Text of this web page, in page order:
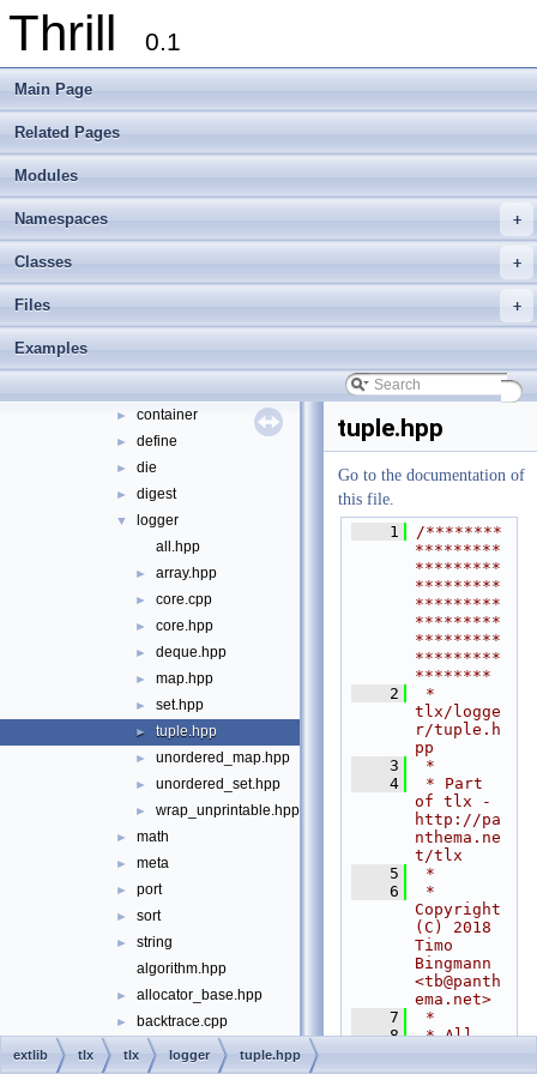
Thrill 0.1
Main Page
Related Pages
Modules
+
Namespaces
+
Classes
+
Files
Examples
► Thrill Documentation Overview
tlx - Collection of C++ Data Structures, Algorithms, and Miscellaneous
Welcome to FOXXLL - A C++ Library for Asynchronous I/O and Block
► Modules
► Namespaces
► Classes
▼ Files
► doc
►
▼ extlib
► container
► define
► die
► digest
▼
logger
all.hpp
► array.hpp
► core.cpp
► core.hpp
► deque.hpp
► map.hpp
► set.hpp
► tuple.hpp
► unordered_map.hpp
► unordered_set.hpp
► wrap_unprintable.hpp
► math
► meta
► port
► sort
►
string
algorithm.hpp
► allocator_base.hpp
► backtrace.cpp
backtrace.hpp
tuple.hpp
Go to the documentation of
this file.
    1
/********
*********
*********
*********
*********
*********
*********
*********
********
    2
*
tlx/logge
r/tuple.h
pp
    3
*
    4
* Part
of tlx -
http://pa
nthema.ne
t/tlx
    5
*
    6
*
Copyright
(C) 2018
Timo
Bingmann
<tb@panth
ema.net>
    7
*
    8
* All
extlib tlx tlx logger tuple.hpp